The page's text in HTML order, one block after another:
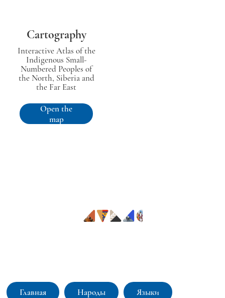
Cartography
Interactive Atlas of the
Indigenous Small-
Numbered Peoples of
the North, Siberia and
the Far East
Open the
map
Главная Народы Языки